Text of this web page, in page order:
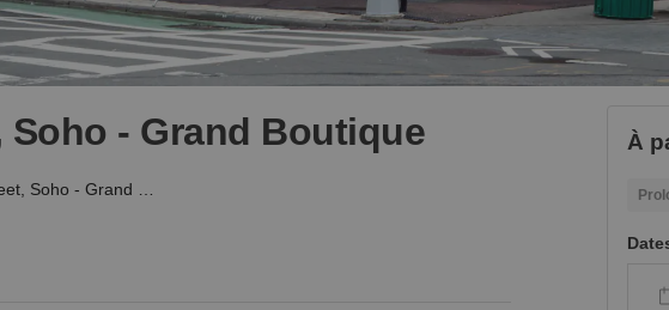
Soho - Grand Boutique À